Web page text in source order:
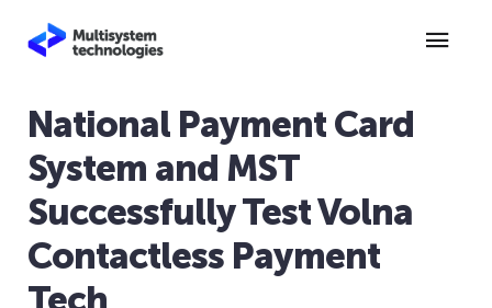
National Payment Card
System and MST
Successfully Test Volna
Contactless Payment